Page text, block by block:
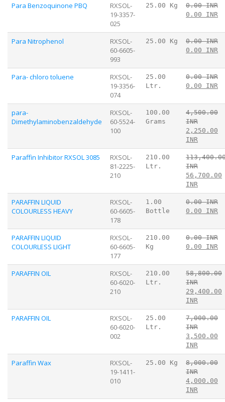
Para Benzoquinone PBQ
RXSOL-
19-3357-
025
25.00 Kg
0.00 INR
0.00 INR
Para Nitrophenol
RXSOL-
60-6605-
993
25.00 Kg
0.00 INR
0.00 INR
Para- chloro toluene
RXSOL-
19-3356-
074
25.00
Ltr.
0.00 INR
0.00 INR
para-
Dimethylaminobenzaldehyde
RXSOL-
60-5524-
100
100.00
Grams
4,500.00
INR
2,250.00
INR
Paraffin Inhibitor RXSOL 3085
RXSOL-
81-2225-
210
210.00
Ltr.
INR
56,700.00
INR
PARAFFIN LIQUID
COLOURLESS HEAVY
RXSOL-
60-6605-
178
1.00
Bottle
0.00 INR
0.00 INR
PARAFFIN LIQUID
COLOURLESS LIGHT
RXSOL-
60-6605-
177
210.00
Kg
0.00 INR
0.00 INR
PARAFFIN OIL
RXSOL-
60-6020-
210
210.00
Ltr.
58,800.00
INR
29,400.00
INR
PARAFFIN OIL
RXSOL-
60-6020-
002
25.00
Ltr.
7,000.00
INR
3,500.00
INR
Paraffin Wax
RXSOL-
19-1411-
010
25.00 Kg
8,000.00
INR
4,000.00
INR